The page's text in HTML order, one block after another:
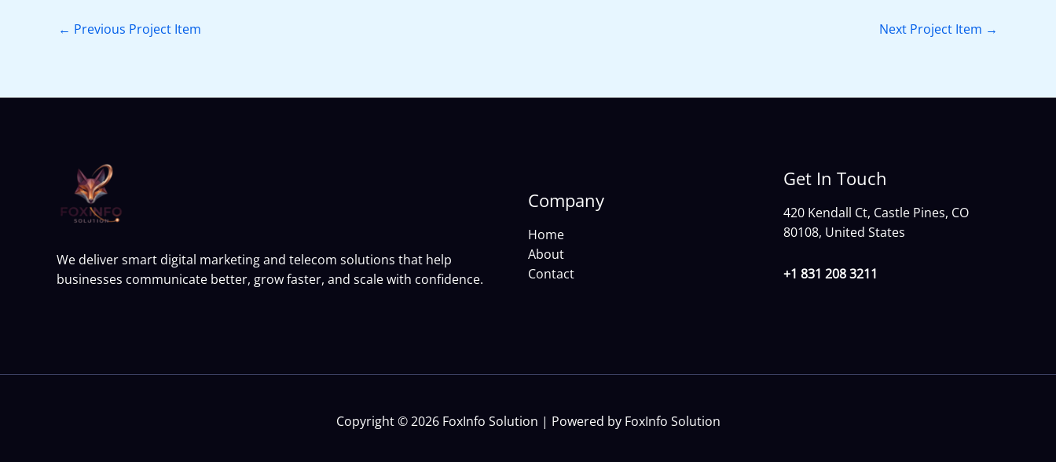
← Previous Project Item Next Project Item →
We deliver smart digital marketing and telecom solutions that help
businesses communicate better, grow faster, and scale with confidence.
Company
Home
About
Contact
Get In Touch
420 Kendall Ct, Castle Pines, CO
80108, United States
+1 831 208 3211
Copyright © 2026 FoxInfo Solution | Powered by FoxInfo Solution